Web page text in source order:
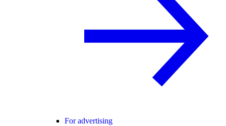
For advertising